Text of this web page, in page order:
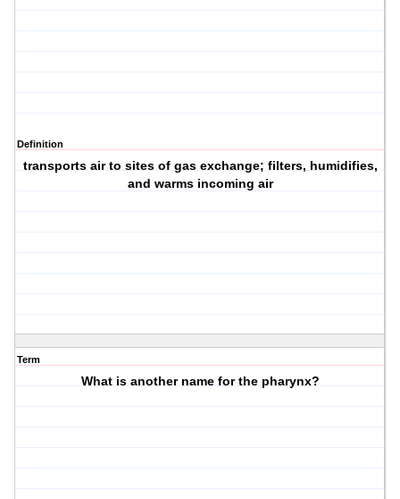
Definition
transports air to sites of gas exchange; filters, humidifies,
and warms incoming air
Term
What is another name for the pharynx?